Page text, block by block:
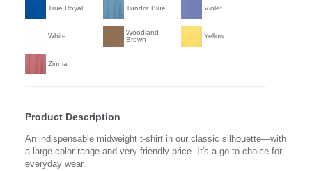
True Royal Tundra Blue Violet
White
Woodland
Brown
Yellow
Zinnia
Product Description
An indispensable midweight t-shirt in our classic silhouette—with
a large color range and very friendly price. It's a go-to choice for
everyday wear.